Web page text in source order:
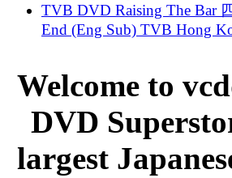
TVB DVD Raising The Bar
End (Eng Sub) TVB Hong
Welcome to
DVD
largest